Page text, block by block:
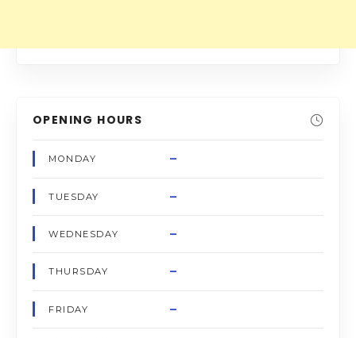
OPENING HOURS
MONDAY –
TUESDAY –
WEDNESDAY –
THURSDAY –
FRIDAY –